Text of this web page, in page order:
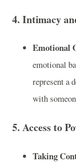
4. Intimacy
Emotional
emotional
represent a
with
5. Access to
Taking